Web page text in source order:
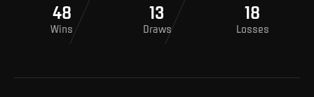
48
Wins
13
Draws
18
Losses